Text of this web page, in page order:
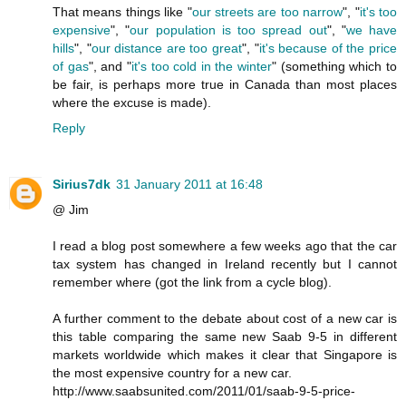
That means things like "our streets are too narrow", "it's too
expensive", "our population is too spread out", "we have
hills", "our distance are too great", "it's because of the price
of gas", and "it's too cold in the winter" (something which to
be fair, is perhaps more true in Canada than most places
where the excuse is made).
Reply
Sirius7dk 31 January 2011 at 16:48
@ Jim
I read a blog post somewhere a few weeks ago that the car
tax system has changed in Ireland recently but I cannot
remember where (got the link from a cycle blog).
A further comment to the debate about cost of a new car is
this table comparing the same new Saab 9-5 in different
markets worldwide which makes it clear that Singapore is
the most expensive country for a new car.
http://www.saabsunited.com/2011/01/saab-9-5-price-